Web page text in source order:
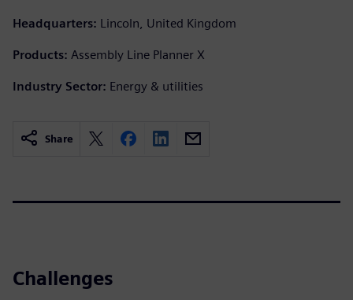
Headquarters: Lincoln, United Kingdom
Products: Assembly Line Planner X
Industry Sector: Energy & utilities
Share
Challenges